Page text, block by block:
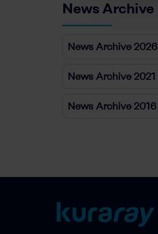
News Archive
News Archive 2026
News Archive 2021
News Archive 2016